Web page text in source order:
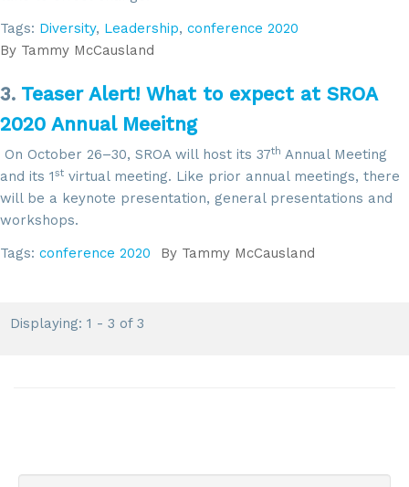
Tags: Diversity, Leadership, conference 2020
By Tammy McCausland
3. Teaser Alert! What to expect at SROA
2020 Annual Meeitng
On October 26–30, SROA will host its 37th Annual Meeting
and its 1st virtual meeting. Like prior annual meetings, there
will be a keynote presentation, general presentations and
workshops.
Tags: conference 2020 By Tammy McCausland
Displaying: 1 - 3 of 3
Sign up for updates!
Email
email.Emails are serviced by Constant Contact.